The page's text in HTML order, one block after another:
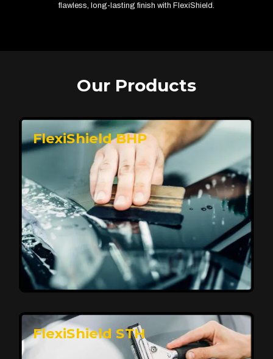
flawless, long-lasting finish with FlexiShield.
Our Products
FlexiShield BHP
FlexiShield STH